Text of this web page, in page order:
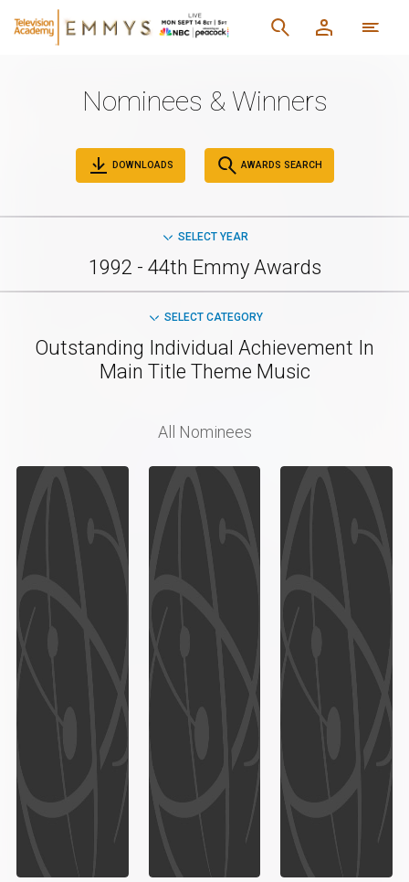
Nominees & Winners
DOWNLOADS AWARDS SEARCH
SELECT YEAR
1992 - 44th Emmy Awards
SELECT CATEGORY
Outstanding Individual Achievement In
Main Title Theme Music
All Nominees